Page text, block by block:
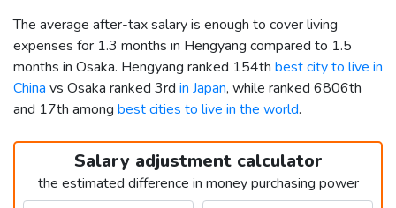
The average after-tax salary is enough to cover living
expenses for 1.3 months in Hengyang compared to 1.5
months in Osaka. Hengyang ranked 154th best city to live in
China vs Osaka ranked 3rd in Japan, while ranked 6806th
and 17th among best cities to live in the world.
Salary adjustment calculator
the estimated difference in money purchasing power